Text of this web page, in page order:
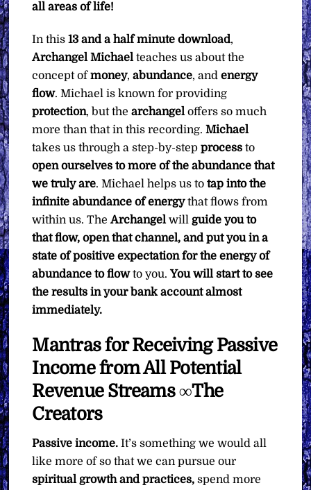
all areas of life!
In this13 and a half minute download,
Archangel Michaelteaches us about the
concept ofmoney,abundance, andenergy
flow. Michael is known for providing
protection, but thearchangeloffers so much
more than that in this recording.Michael
takes us through a step-by-stepprocess to
open ourselves to more of the abundance that
we truly are. Michael helps us totap into the
infinite abundance of energythat flows from
within us. TheArchangelwillguide you to
that flow, open that channel, and put you in a
state of positive expectation for the energy of
abundance to flowto you. You will start to see
the results in your bank account almost
immediately.
Mantras for Receiving Passive
Income from All Potential
Revenue Streams ∞The
Creators
Passive income. It’s something we would all
like more of so that we can pursue our
spiritual growth and practices, spend more